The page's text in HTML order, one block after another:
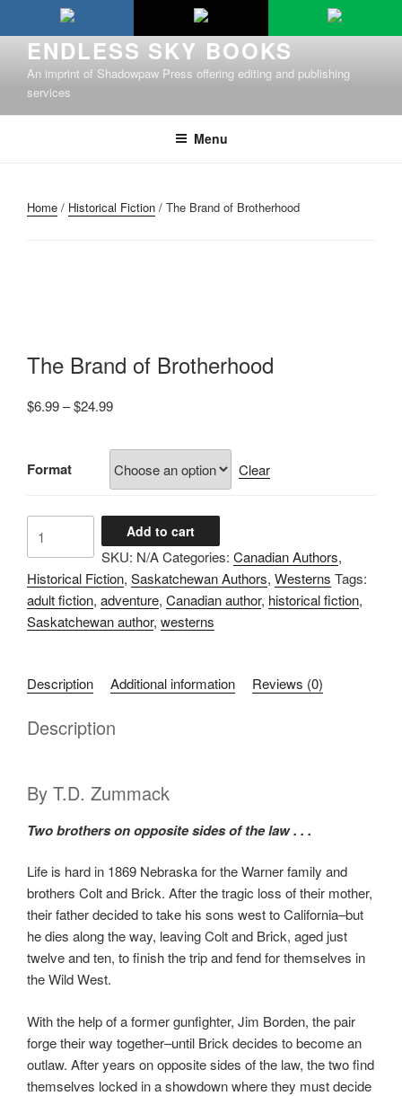
contentENDLESS SKY BOOKS
An imprint of Shadowpaw Press offering editing and publishing
services
Menu
Home / Historical Fiction / The Brand of Brotherhood
The Brand of Brotherhood
$6.99–$24.99Price
$6.99
through
$24.99
Format Clear
Brand
Brotherhood
quantity
Add to cart
SKU: N/A Categories: Canadian Authors,
Historical Fiction, Saskatchewan Authors, Westerns Tags:
adult fiction, adventure, Canadian author, historical fiction,
Saskatchewan author, westerns
Description Additional information Reviews (0)
Description
By T.D. Zummack
Two brothers on opposite sides of the law . . .
Life is hard in 1869 Nebraska for the Warner family and
brothers Colt and Brick. After the tragic loss of their mother,
their father decided to take his sons west to California–but
he dies along the way, leaving Colt and Brick, aged just
twelve and ten, to finish the trip and fend for themselves in
the Wild West.
With the help of a former gunfighter, Jim Borden, the pair
forge their way together–until Brick decides to become an
outlaw. After years on opposite sides of the law, the two find
themselves locked in a showdown where they must decide